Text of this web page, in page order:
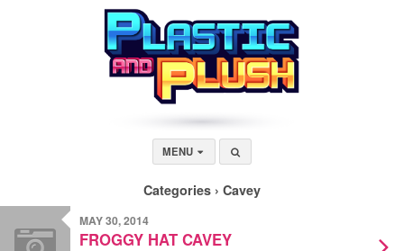
MENU
Categories › Cavey
MAY 30, 2014
FROGGY HAT CAVEY